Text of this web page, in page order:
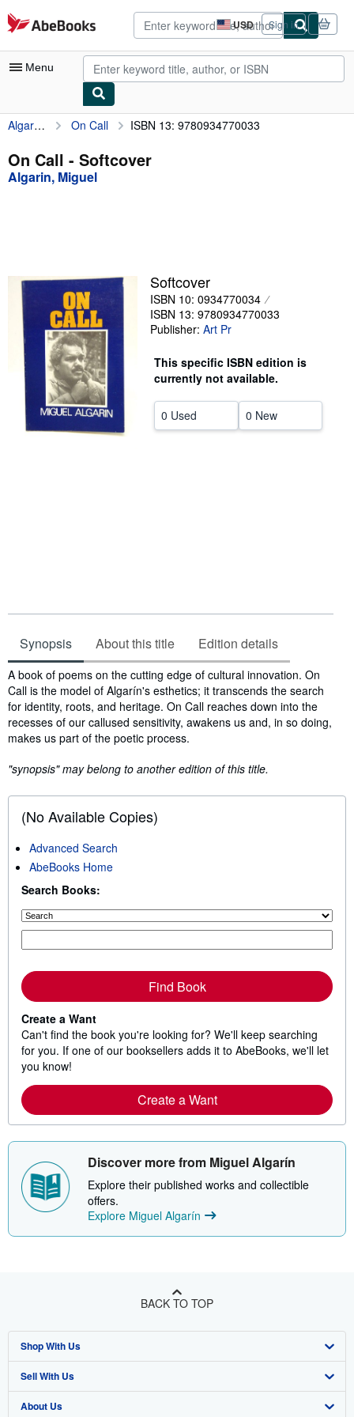
Skip to main content
AbeBooks.com USD
Site
shopping
preferences
Sign in
Menu
My Account
My Purchases
Advanced Search
Textbooks
Sellers
Start Selling
Help
CLOSE
Algarin, Miguel On Call ISBN 13: 9780934770033
On Call - Softcover
Algarin, Miguel
Softcover
ISBN 10: 0934770034
ISBN 13: 9780934770033
Publisher: Art Pr
This specific ISBN edition is
currently not available.
0 Used 0 New
Synopsis About this title Edition details
Synopsis
A book of poems on the cutting edge of cultural innovation. On
Call is the model of Algarín's esthetics; it transcends the search
for identity, roots, and heritage. On Call reaches down into the
recesses of our callused sensitivity, awakens us and, in so doing,
makes us part of the poetic process.
"synopsis" may belong to another edition of this title.
(No Available Copies)
Advanced Search
AbeBooks Home
Search Books:
Find Book
Create a Want
Can't find the book you're looking for? We'll keep searching
for you. If one of our booksellers adds it to AbeBooks, we'll let
you know!
Create a Want
Discover more from Miguel Algarín
Explore their published works and collectible
offers.
Explore Miguel Algarín
BACK TO TOP
Shop With Us
Advanced Search
Browse Collections
Sell With Us
Start Selling
About Us